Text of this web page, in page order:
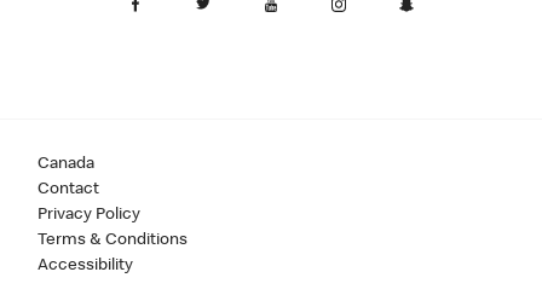
Canada
Contact
Privacy Policy
Terms & Conditions
Accessibility